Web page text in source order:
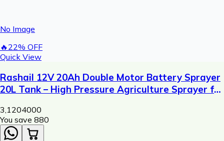
No Image
🔥 22% OFF
Quick View
Rashail 12V 20Ah Double Motor Battery Sprayer
20L Tank – High Pressure Agriculture Sprayer for
3,1204000
You save ₹ 880